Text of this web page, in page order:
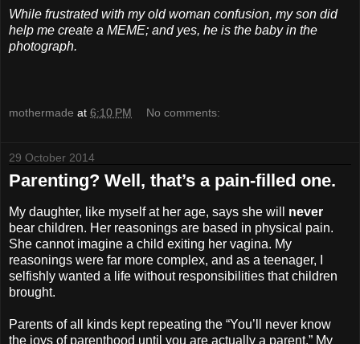
While frustrated with my old woman confusion, my son did
help me create a MEME; and yes, he is the baby in the
photograph.
mothermade at 6:10 PM No comments:
29 October 2014
Parenting? Well, that’s a pain-filled one.
My daughter, like myself at her age, says she will never
bear children. Her reasonings are based in physical pain.
She cannot imagine a child exiting her vagina. My
reasonings were far more complex, and as a teenager, I
selfishly wanted a life without responsibilities that children
brought.
Parents of all kinds kept repeating the “You’ll never know
the joys of parenthood until you are actually a parent.” My